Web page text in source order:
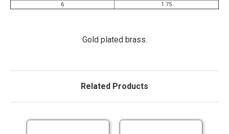
6
1.75
Gold plated brass.
Related Products